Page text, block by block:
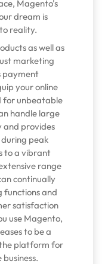
Magento's
dream is
reality.
as well as
marketing
payment
your online
for unbeatable
handle large
and provides
peak
to a vibrant
range
continually
functions and
satisfaction
use Magento,
to be a
platform for